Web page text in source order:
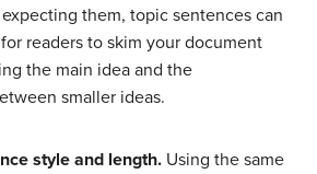
them, topic sentences can
readers to skim your document
the main idea and the
smaller ideas.
style and length. Using the same